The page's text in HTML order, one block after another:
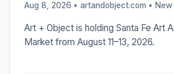
Aug 8, 2026 • artandobject.com •
Art + Object is holding Santa Fe Art
Market from August 11–13, 2026.